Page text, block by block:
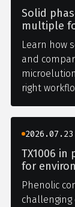
Solid
multiple
Learn how
and
right
2026.07.23
TX1006
for
Phenolic